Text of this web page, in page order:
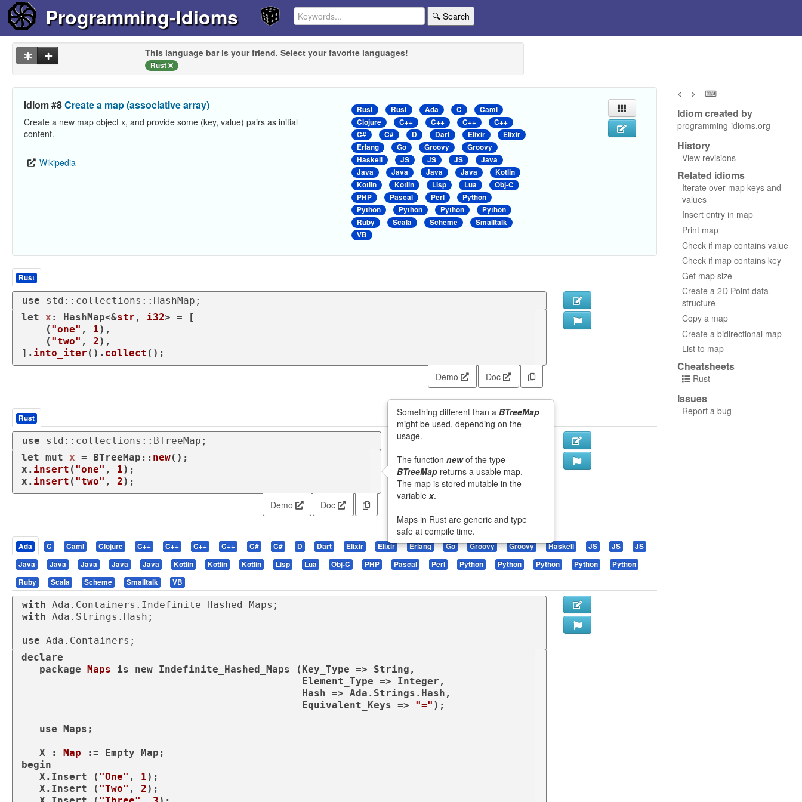
Programming-Idioms 🔍 Search
This language bar is your friend. Select your favorite languages!
Rust
Idiom #8Create a map (associative array)
Create a new map object x, and provide some (key, value) pairs as initial
content.
Wikipedia
Rust Rust Ada C
Caml
Clojure
C++ C++ C++
C++
C#
C# D Dart Elixir
Elixir
Erlang
Go Groovy
Groovy
Haskell
JS JS JS
Java
Java
Java Java Java
Kotlin
Kotlin
Kotlin Lisp Lua
Obj-C
PHP
Pascal Perl
Python
Python
Python Python
Python
Ruby
Scala Scheme
Smalltalk
VB
Rust
use std::collections::HashMap;
let x : HashMap<&str , i32> = [
    (
"one" , 1),
    (
"two" , 2),
]. into_iter (). collect ();
Demo Doc
Rust
use std::collections::BTreeMap;
let mut x = BTreeMap:: new();
x. insert ( "one" , 1);
x. insert ( "two" , 2);
Something different than aBTreeMap
might be used, depending on the
usage.
The functionnewof the type
BTreeMap returns a usable map.
The map is stored mutable in the
variablex.
Maps in Rust are generic and type
safe at compile time.
Demo Doc
Ada C Caml Clojure C++ C++ C++ C++ C# C# D Dart Elixir Elixir Erlang Go Groovy Groovy Haskell JS JS
JS
Java
Java Java Java Java Kotlin Kotlin Kotlin Lisp Lua Obj-C PHP Pascal Perl Python Python Python Python
Python
Ruby
Scala Scheme Smalltalk VB
with
with Ada.Strings.Hash;
use Ada.Containers;
declare
package
Maps is new Indefinite_Hashed_Maps (Key_Type => String,
                                               Equivalent_Keys =>
"=" );
use Maps;
   X :
Map
begin
   X.Insert (
"One" , 1);
   X.Insert (
"Two" , 2);
< > ⌨
Idiom created by
programming-idioms.org
History
View revisions
Related idioms
Iterate over map keys and
values
Insert entry in map
Print map
Check if map contains value
Check if map contains key
Get map size
Create a 2D Point data
structure
Copy a map
Create a bidirectional map
List to map
Cheatsheets
Rust
Issues
Report a bug